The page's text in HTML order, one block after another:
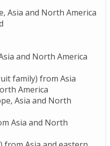
Asia and North America
and North America
family) from Asia
America
Asia and North
Asia and North